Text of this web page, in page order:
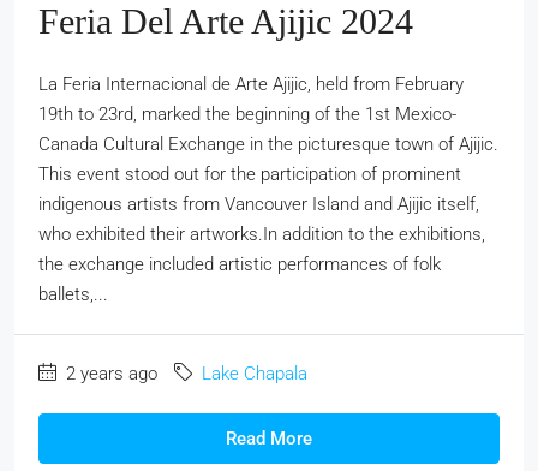
Feria Del Arte Ajijic 2024
La Feria Internacional de Arte Ajijic, held from February
19th to 23rd, marked the beginning of the 1st Mexico-
Canada Cultural Exchange in the picturesque town of Ajijic.
This event stood out for the participation of prominent
indigenous artists from Vancouver Island and Ajijic itself,
who exhibited their artworks.In addition to the exhibitions,
the exchange included artistic performances of folk
ballets,...
2 years ago Lake Chapala
Read More